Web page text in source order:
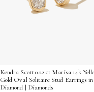
Kendra Scott 0.22 ct Marisa 14k
Gold Oval Solitaire Stud Earrings
Diamond | Diamonds